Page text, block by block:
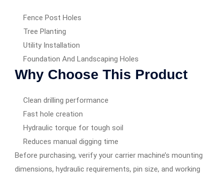
Fence Post Holes
Tree Planting
Utility Installation
Foundation And Landscaping Holes
Why Choose This Product
Clean drilling performance
Fast hole creation
Hydraulic torque for tough soil
Reduces manual digging time
Before purchasing, verify your carrier machine’s mounting
dimensions, hydraulic requirements, pin size, and working